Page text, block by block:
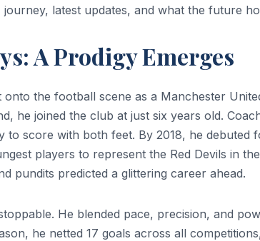
journey, latest updates, and what the future
A Prodigy Emerges
the football scene as a Manchester
he joined the club at just six years old.
to score with both feet. By 2018, he debuted
players to represent the Red Devils in
pundits predicted a glittering career ahead.
He blended pace, precision, and
he netted 17 goals across all